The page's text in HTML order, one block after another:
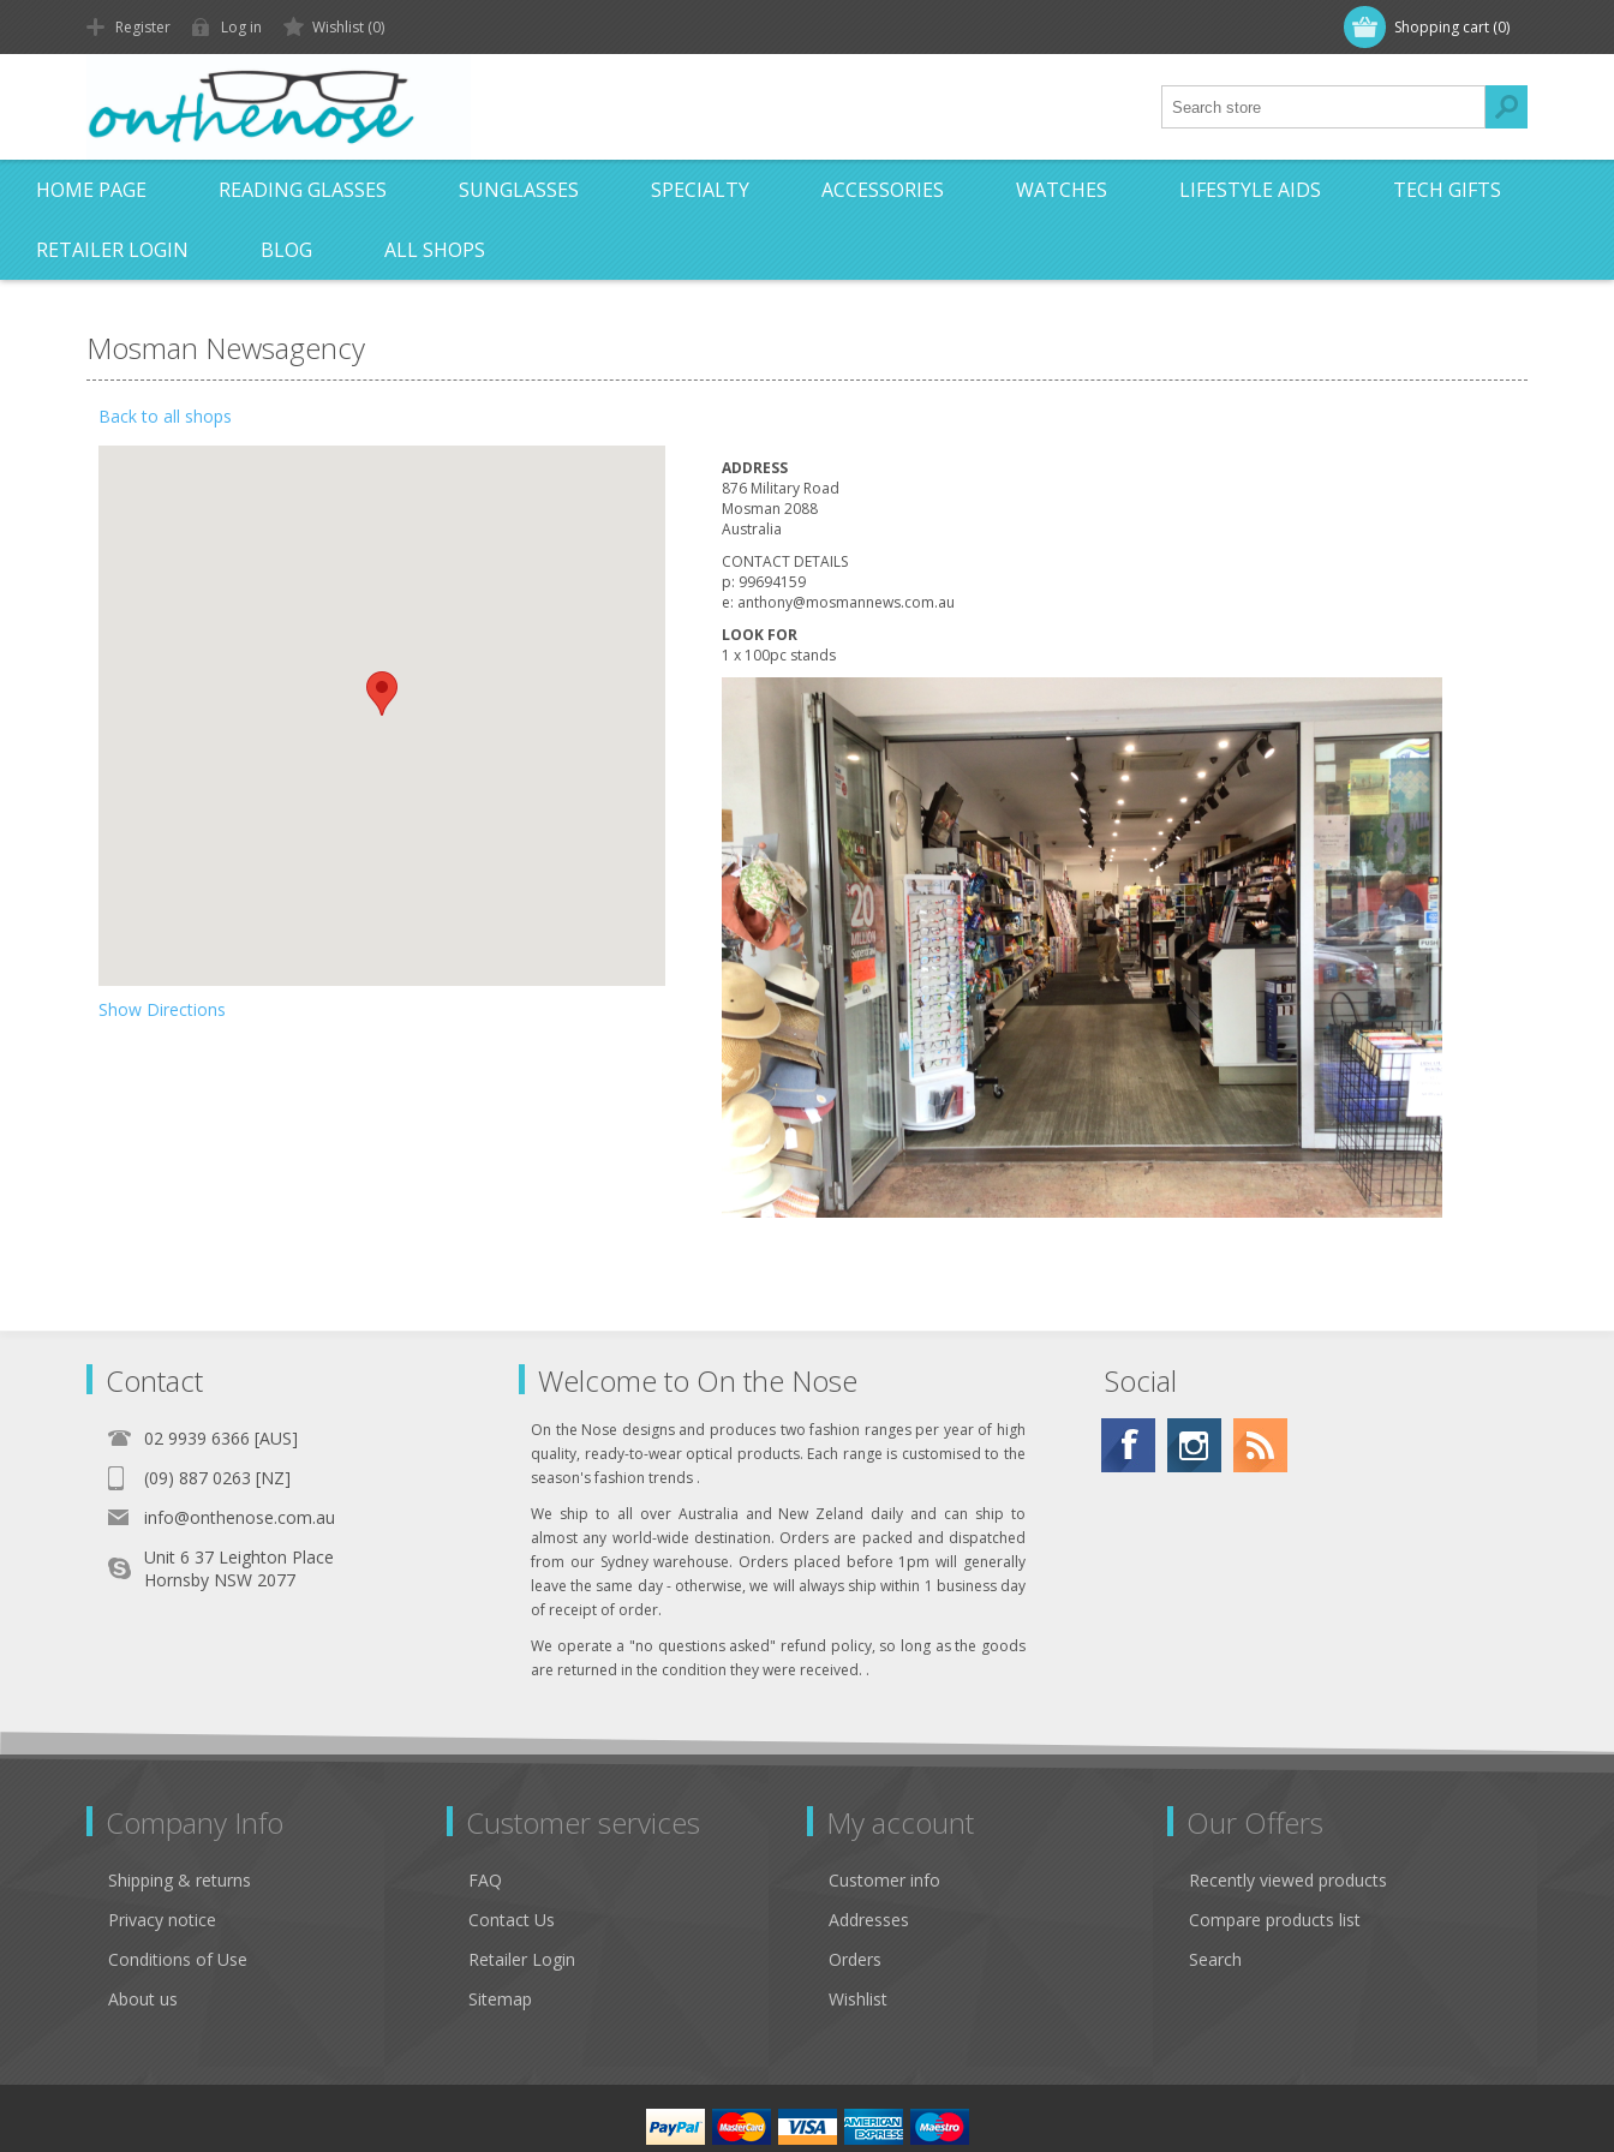
Shopping cart (0)
Register Log in Wishlist (0)
HOME PAGE READING GLASSES SUNGLASSES SPECIALTY ACCESSORIES WATCHES LIFESTYLE AIDS TECH GIFTS
RETAILER LOGIN BLOG ALL SHOPS
Mosman Newsagency
Back to all shops
Show Directions
ADDRESS
876 Military Road
Mosman 2088
Australia
CONTACT DETAILS
p: 99694159
e: anthony@mosmannews.com.au
LOOK FOR
1 x 100pc stands
Contact
02 9939 6366 [AUS]
(09) 887 0263 [NZ]
info@onthenose.com.au
Unit 6 37 Leighton Place
Hornsby NSW 2077
Welcome to On the Nose
On the Nose designs and produces two fashion ranges per year of high
quality, ready-to-wear optical products. Each range is customised to the
season's fashion trends .
We ship to all over Australia and New Zeland daily and can ship to
almost any world-wide destination. Orders are packed and dispatched
from our Sydney warehouse. Orders placed before 1pm will generally
leave the same day - otherwise, we will always ship within 1 business day
of receipt of order.
We operate a "no questions asked" refund policy, so long as the goods
are returned in the condition they were received. .
Social
Company Info
Shipping & returns
Privacy notice
Conditions of Use
About us
Customer services
FAQ
Contact Us
Retailer Login
Sitemap
My account
Customer info
Addresses
Orders
Wishlist
Our Offers
Recently viewed products
Compare products list
Search